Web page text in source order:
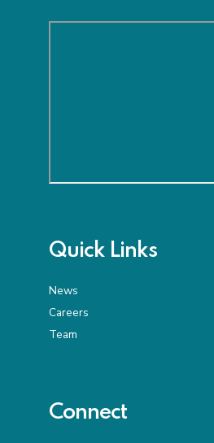
Quick Links
News
Careers
Team
Connect